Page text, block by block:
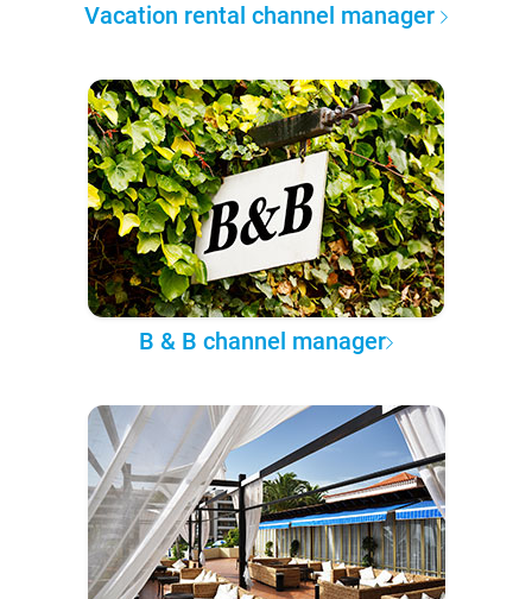
Vacation rental channel manager
B & B channel manager